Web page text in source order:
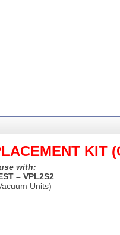
KIT
with:
– VPL2S2
Units)